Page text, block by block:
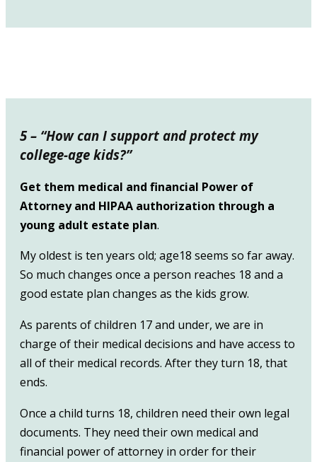
5 – “How can I support and protect my
college-age kids?”
Get them medical and financial Power of
Attorney and HIPAA authorization through a
young adult estate plan.
My oldest is ten years old; age18 seems so far away.
So much changes once a person reaches 18 and a
good estate plan changes as the kids grow.
As parents of children 17 and under, we are in
charge of their medical decisions and have access to
all of their medical records. After they turn 18, that
ends.
Once a child turns 18, children need their own legal
documents. They need their own medical and
financial power of attorney in order for their